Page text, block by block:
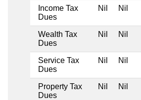
Income Tax
Dues
Nil Nil
Wealth Tax
Dues
Nil Nil
Service Tax
Dues
Nil Nil
Property Tax
Dues
Nil Nil